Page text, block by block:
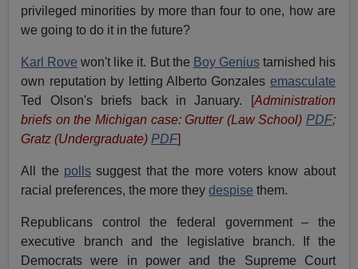
privileged minorities by more than four to one, how are
we going to do it in the future?
Karl Rove won't like it. But the Boy Geniustarnished his
own reputation by letting Alberto Gonzales emasculate
Ted Olson's briefs back in January.
[Administration
briefs on the Michigan case: Grutter (Law School) PDF;
Gratz (Undergraduate) PDF]
All the polls suggest that the more voters know about
racial preferences, the more theydespise them.
Republicans control the federal government – the
executive branch and the legislative branch. If the
Democrats were in power and the Supreme Court